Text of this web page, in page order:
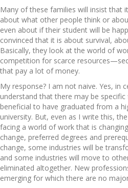
Many of these families will insist that
about what other people think or
even about if their student will be
convinced that it is about survival,
Basically, they look at the world of
competition for scarce
that pay a lot of money.
My response? I am not naive. Yes, in
understand that there may be
beneficial to have graduated from a
university. But, even as I write this,
facing a world of work that is
change, preferred degrees and
change, some industries will be
and some industries will move to
eliminated altogether. New
emerging for which there are no